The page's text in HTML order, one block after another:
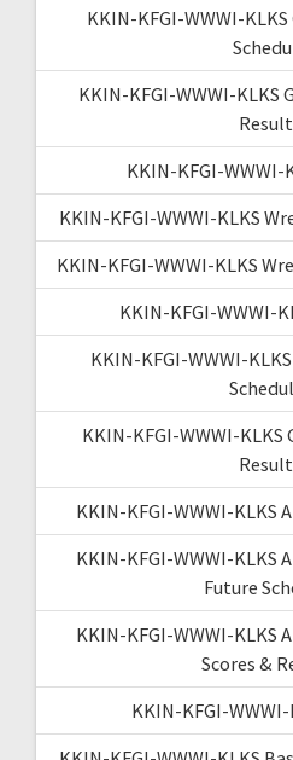
KKIN-KFGI-WWWI-
KKIN-KFGI-WWWI-KLKS
KKIN-KFGI-WWWI-
KKIN-KFGI-WWWI-KLKS
KKIN-KFGI-WWWI-KLKS
KKIN-KFGI-WWWI-
KKIN-KFGI-WWWI-
KKIN-KFGI-WWWI-KLKS
KKIN-KFGI-WWWI-KLKS
KKIN-KFGI-WWWI-KLKS
Future
KKIN-KFGI-WWWI-KLKS
Scores &
KKIN-KFGI-